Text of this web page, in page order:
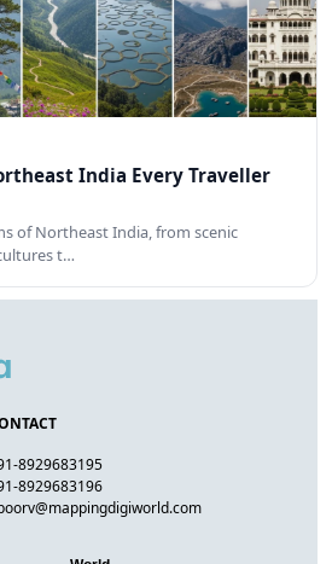
India Every Traveller
of Northeast India, from scenic
t…
8929683195
8929683196